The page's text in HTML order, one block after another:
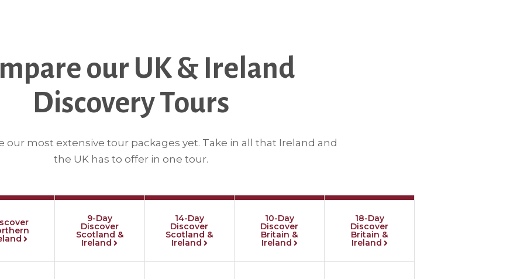
our UK & Ireland
Discovery Tours
our most extensive tour packages yet. Take in all that Ireland and
the UK has to offer in one tour.
9-Day
Discover
Scotland &
Ireland
14-Day
Discover
Scotland &
Ireland
10-Day
Discover
Britain &
Ireland
18-Day
Discover
Britain &
Ireland